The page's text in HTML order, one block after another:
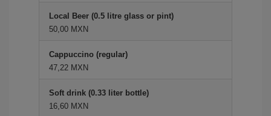
Local Beer (0.5 litre glass or pint)
50,00 MXN
Cappuccino (regular)
47,22 MXN
Soft drink (0.33 liter bottle)
16,60 MXN